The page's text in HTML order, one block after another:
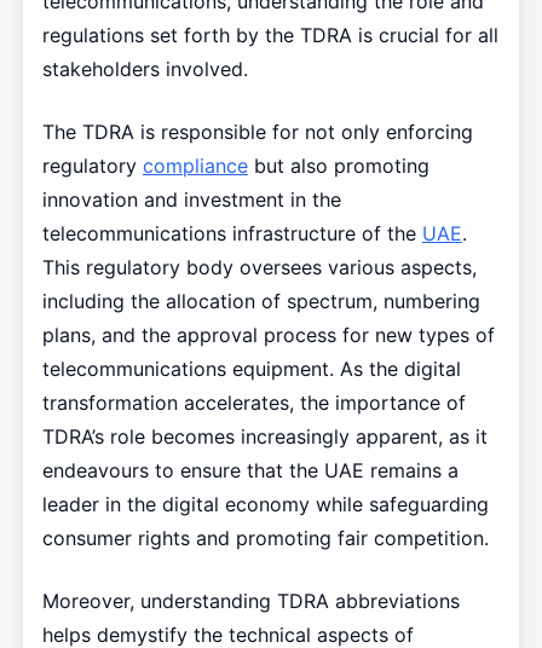
regulations set forth by the TDRA is crucial for all
stakeholders involved.
The TDRA is responsible for not only enforcing
regulatory compliancebut also promoting
innovation and investment in the
telecommunications infrastructure of the UAE.
This regulatory body oversees various aspects,
including the allocation of spectrum, numbering
plans, and the approval process for new types of
telecommunications equipment. As the digital
transformation accelerates, the importance of
TDRA’s role becomes increasingly apparent, as it
endeavours to ensure that the UAE remains a
leader in the digital economy while safeguarding
consumer rights and promoting fair competition.
Moreover, understanding TDRA abbreviations
helps demystify the technical aspects of